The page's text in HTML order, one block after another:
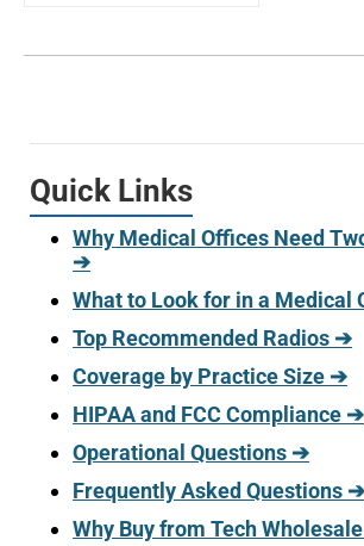
Quick Links
Why Medical Offices Need
➔
What to Look for in a Medical
Top Recommended Radios ➔
Coverage by Practice Size ➔
HIPAA and FCC Compliance ➔
Operational Questions ➔
Frequently Asked Questions ➔
Why Buy from Tech